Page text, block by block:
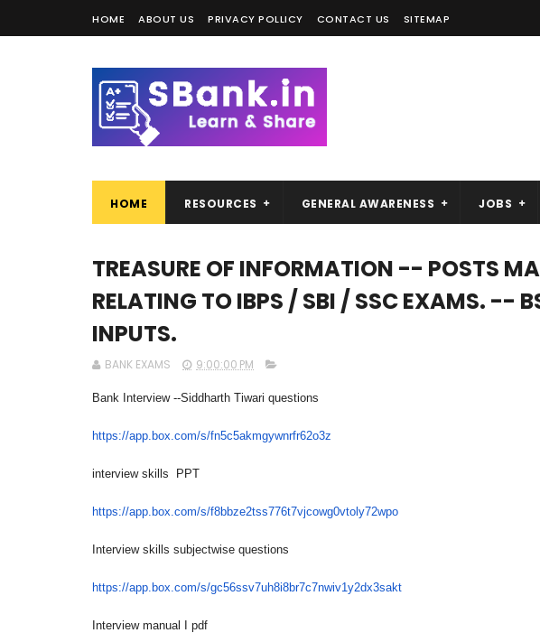
HOME ABOUT US PRIVACY POLLICY CONTACT US SITEMAP
HOME RESOURCES GENERAL AWARENESS JOBS
TREASURE OF INFORMATION -- POSTS
RELATING TO IBPS / SBI / SSC EXAMS. --
INPUTS.
BANK EXAMS 9:00:00 PM
Bank Interview --Siddharth Tiwari questions
https://app.box.com/s/fn5c5akmgywnrfr62o3z
interview skills PPT
https://app.box.com/s/f8bbze2tss776t7vjcowg0vtoly72wpo
Interview skills subjectwise questions
https://app.box.com/s/gc56ssv7uh8i8br7c7nwiv1y2dx3sakt
Interview manual I pdf